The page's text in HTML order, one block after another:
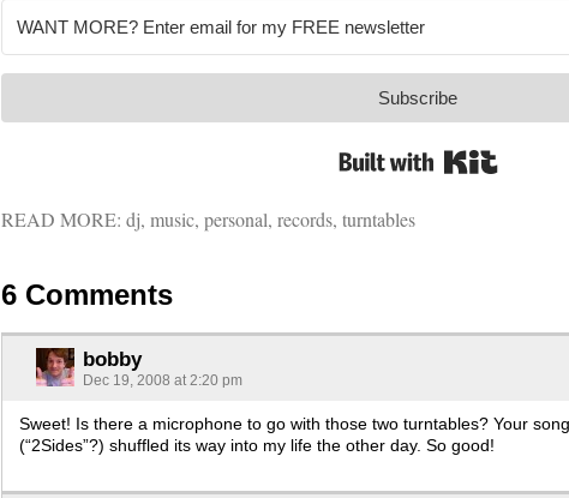
Subscribe
READ MORE: dj, music, personal, records, turntables
6 Comments
bobby
Dec 19, 2008 at 2:20 pm
Sweet! Is there a microphone to go with those two turntables? Your song
(“2Sides”?) shuffled its way into my life the other day. So good!